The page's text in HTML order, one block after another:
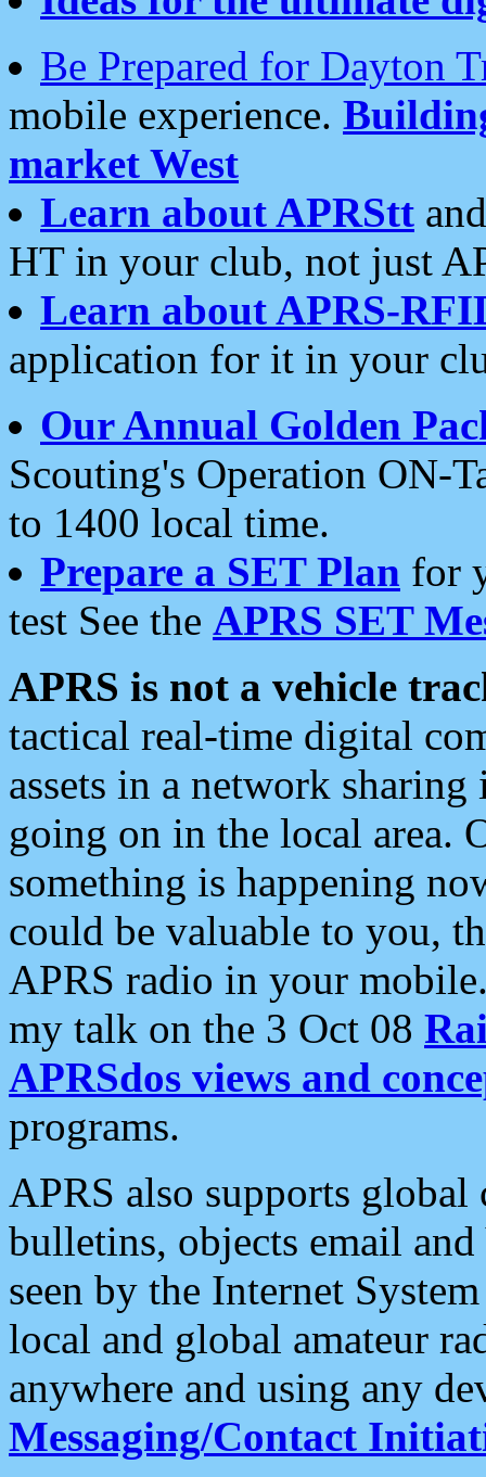
Be Prepared for Dayton
mobile experience.
market West
Learn about APRStt
HT in your club, not just
Learn about APRS-
application for it in your
Our Annual Golden
Scouting's Operation ON-
to 1400 local time.
Prepare a SET Plan for
test See the APRS SET
APRS is not a vehicle
tactical real-time digital
assets in a network
going on in the local area.
something is happening
could be valuable to you,
APRS radio in your
my talk on the 3 Oct 08
APRSdos views and
programs.
APRS also supports
bulletins, objects email and
seen by the Internet
local and global amateur
anywhere and using any
Messaging/Contact